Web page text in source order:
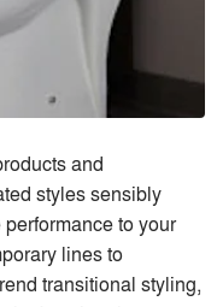
and
styles sensibly
to your
lines to
transitional styling,